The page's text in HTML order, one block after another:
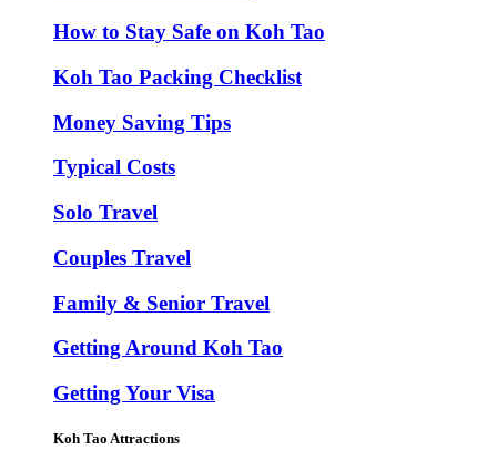
How to Stay Safe on Koh Tao
Koh Tao Packing Checklist
Money Saving Tips
Typical Costs
Solo Travel
Couples Travel
Family & Senior Travel
Getting Around Koh Tao
Getting Your Visa
Koh Tao Attractions